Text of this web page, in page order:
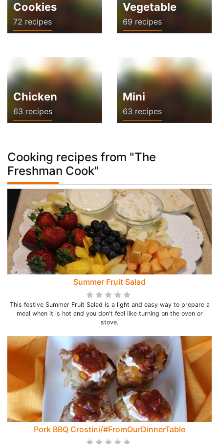
Cookies
72 recipes
Vegetable
69 recipes
Chicken
63 recipes
Mini
63 recipes
Cooking recipes from "The
Freshman Cook"
Summer Fruit Salad
This festive Summer Fruit Salad is a light and easy way to prepare a
meal when it is hot and you don't feel like turning on the oven or
stove.
Pork BBQ Crostini/#FromOurDinnerTable